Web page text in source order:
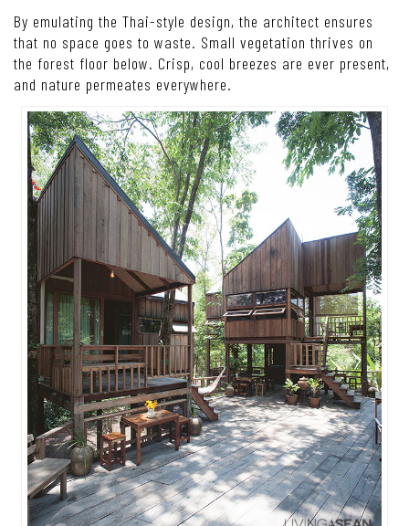
By emulating the Thai-style design, the architect ensures
that no space goes to waste. Small vegetation thrives on
the forest floor below. Crisp, cool breezes are ever present,
and nature permeates everywhere.